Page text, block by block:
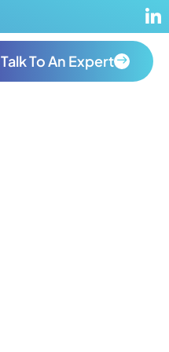
Talk To An Expert